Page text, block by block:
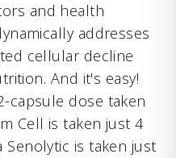
and health
addresses
cellular decline
And it's easy!
capsule dose taken
Cell is taken just 4
Senolytic is taken just